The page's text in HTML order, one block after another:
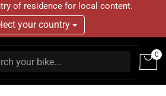
of residence for local content.
your country
0